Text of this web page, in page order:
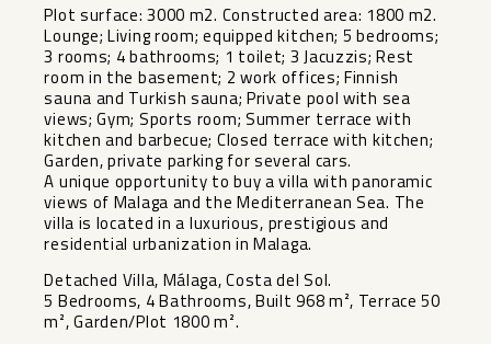
Plot surface: 3000 m2. Constructed area: 1800 m2.
Lounge; Living room; equipped kitchen; 5 bedrooms;
3 rooms; 4 bathrooms; 1 toilet; 3 Jacuzzis; Rest
room in the basement; 2 work offices; Finnish
sauna and Turkish sauna; Private pool with sea
views; Gym; Sports room; Summer terrace with
kitchen and barbecue; Closed terrace with kitchen;
Garden, private parking for several cars.
A unique opportunity to buy a villa with panoramic
views of Malaga and the Mediterranean Sea. The
villa is located in a luxurious, prestigious and
residential urbanization in Malaga.
Detached Villa, Málaga, Costa del Sol.
5 Bedrooms, 4 Bathrooms, Built 968 m², Terrace 50
m², Garden/Plot 1800 m².